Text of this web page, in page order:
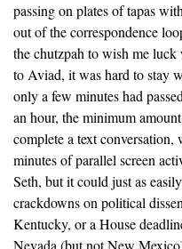
passing on plates of tapas
out of the correspondence
the chutzpah to wish me
to Aviad, it was hard to stay
only a few minutes had
an hour, the minimum
complete a text conversation,
minutes of parallel screen
Seth, but it could just as
crackdowns on political
Kentucky, or a House
Nevada (but not New